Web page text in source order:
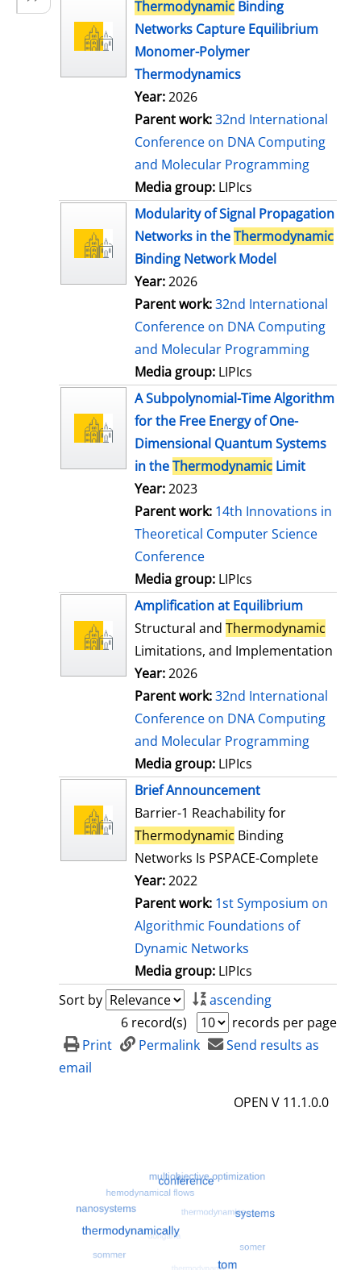
Thermodynamic Binding
Networks Capture Equilibrium
Monomer-Polymer
Thermodynamics
Year:2026
Parent work:32nd International
Conference on DNA Computing
and Molecular Programming
Media group: LIPIcs
Modularity of Signal Propagation
Networks in theThermodynamic
Binding Network Model
Year:2026
Parent work:32nd International
Conference on DNA Computing
and Molecular Programming
Media group: LIPIcs
A Subpolynomial-Time Algorithm
for the Free Energy of One-
Dimensional Quantum Systems
in theThermodynamic Limit
Year:2023
Parent work: 14th Innovations in
Theoretical Computer Science
Conference
Media group: LIPIcs
Amplification at Equilibrium
Structural and Thermodynamic
Limitations, and Implementation
Year:2026
Parent work:32nd International
Conference on DNA Computing
and Molecular Programming
Media group: LIPIcs
Brief Announcement
Barrier-1 Reachability for
Thermodynamic Binding
Networks Is PSPACE-Complete
Year:2022
Parent work: 1st Symposium on
Algorithmic Foundations of
Dynamic Networks
Media group: LIPIcs
Sort by
ascending
6 record(s)
records per page
Print
Permalink
Send results as
email
OPEN V 11.1.0.0